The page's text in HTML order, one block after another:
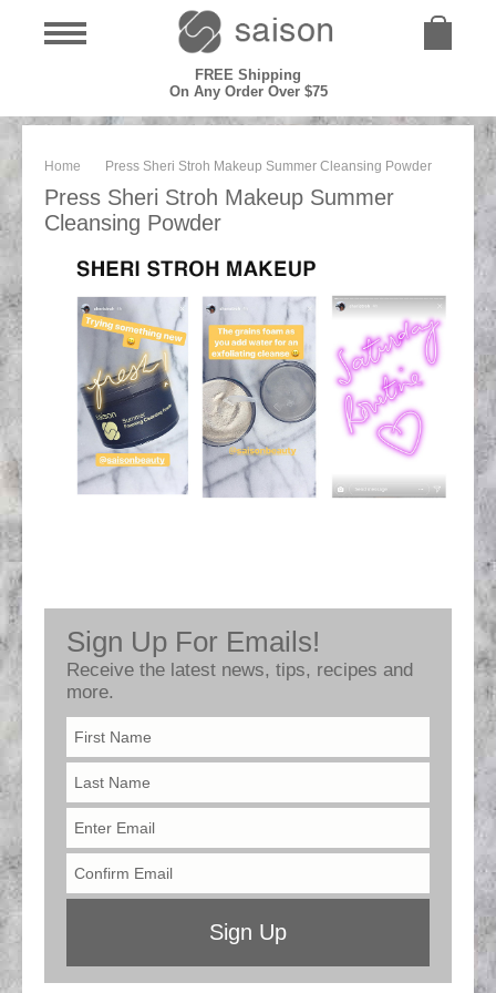
FREE Shipping
On Any Order Over $75
Home Press Sheri Stroh Makeup Summer Cleansing Powder
Press Sheri Stroh Makeup Summer
Cleansing Powder